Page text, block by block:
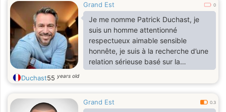
Grand Est 0
Je me nomme Patrick Duchast, je
suis un homme attentionné
respectueux aimable sensible
honnête, je suis à la recherche d’une
relation sérieuse basé sur la
confiance
Duchast55 years old
Grand Est 0.3